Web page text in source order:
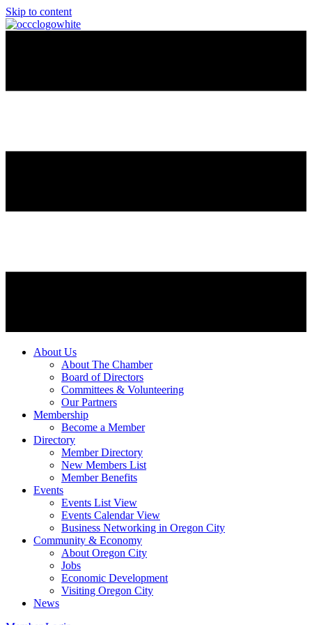
Skip to content
About Us
About The Chamber
Board of Directors
Committees & Volunteering
Our Partners
Membership
Become a Member
Directory
Member Directory
New Members List
Member Benefits
Events
Events List View
Events Calendar View
Business Networking in Oregon City
Community & Economy
About Oregon City
Jobs
Economic Development
Visiting Oregon City
News